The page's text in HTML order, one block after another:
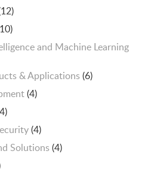
and Machine Learning
& Applications(6)
(4)
(4)
Solutions(4)